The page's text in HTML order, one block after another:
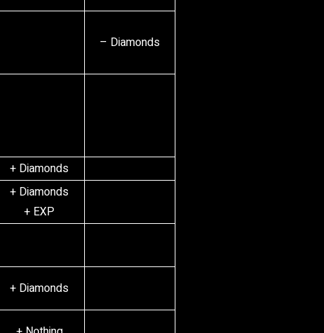
– Diamonds
+ Diamonds
+ Diamonds
+ EXP
+ Diamonds